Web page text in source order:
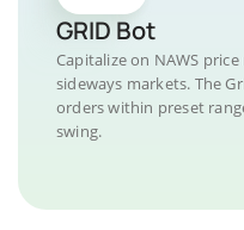
GRID Bot
Capitalize on NAWS
sideways markets. The
orders within preset
swing.